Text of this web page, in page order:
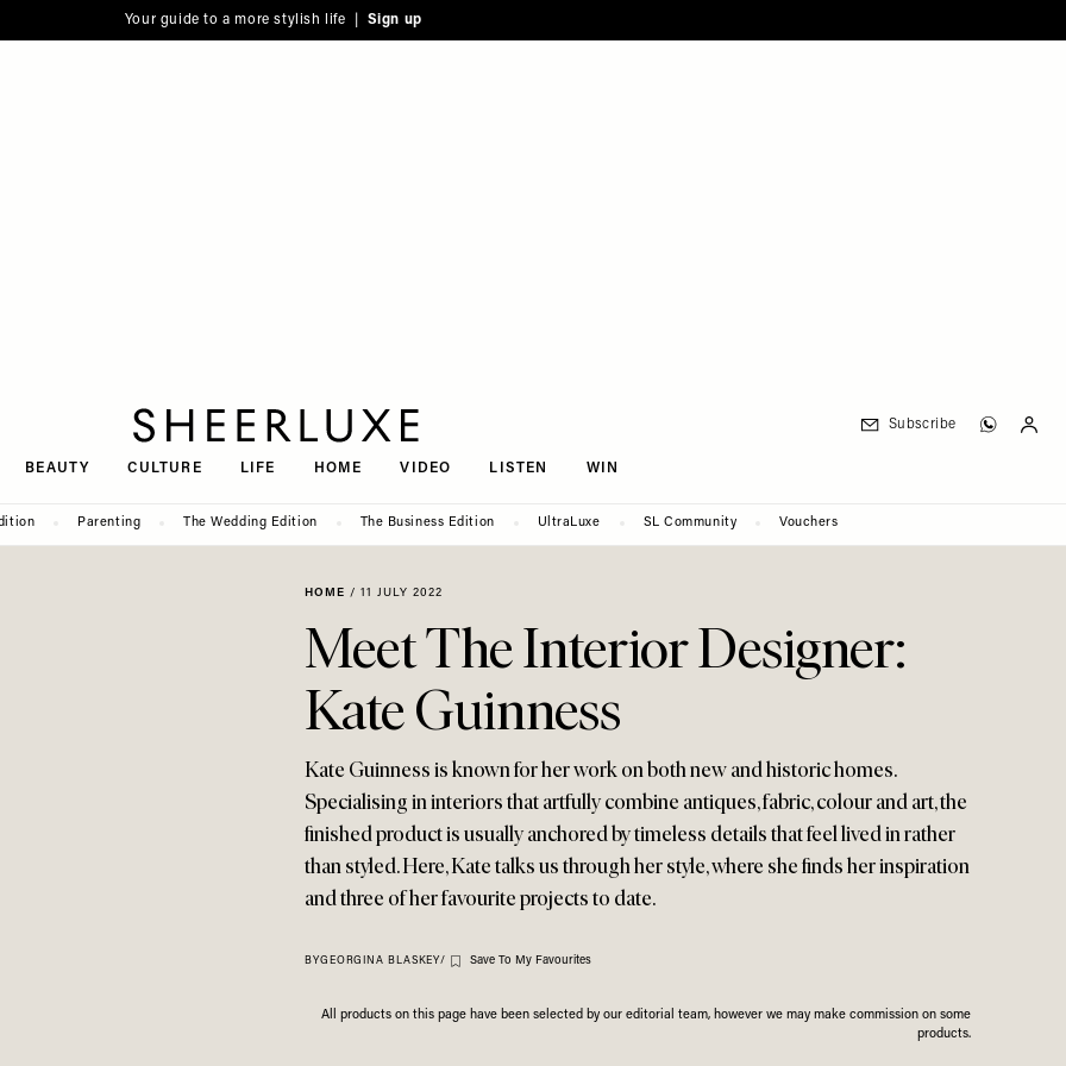
Your guide to a more stylish life | Sign up
BEAUTY CULTURE LIFE HOME VIDEO LISTEN WIN
Subscribe
Parenting The Wedding Edition The Business Edition UltraLuxe SL Community Vouchers
HOME / 11 JULY 2022
Meet The Interior Designer:
Kate Guinness
Kate Guinness is known for her work on both new and historic homes.
Specialising in interiors that artfully combine antiques, fabric, colour and art, the
finished product is usually anchored by timeless details that feel lived in rather
than styled. Here, Kate talks us through her style, where she finds her inspiration
and three of her favourite projects to date.
BYGEORGINA BLASKEY/ Save To My Favourites
All products on this page have been selected by our editorial team, however we may make commission on some
products.